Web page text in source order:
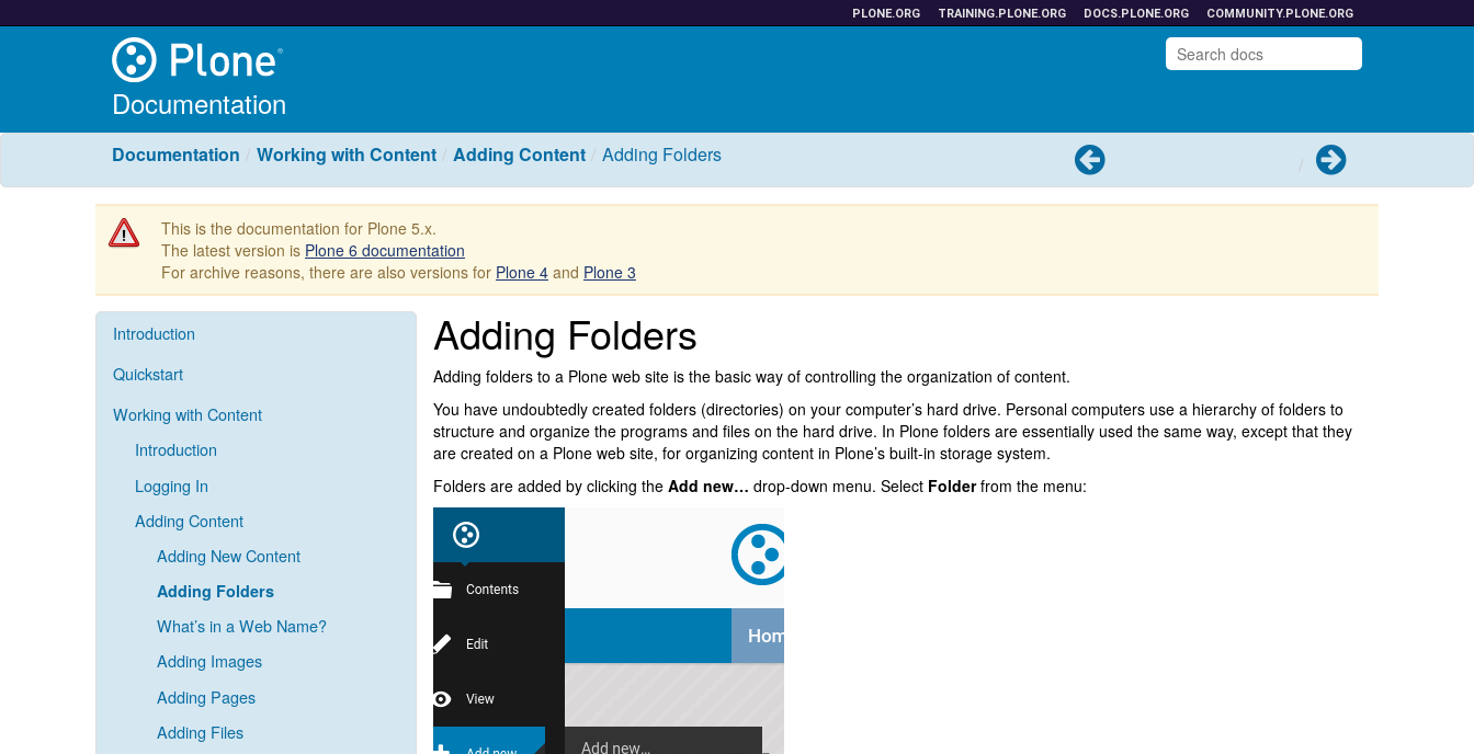
PLONE.ORG TRAINING.PLONE.ORG DOCS.PLONE.ORG COMMUNITY.PLONE.ORG
Documentation
Documentation Working with Content Adding Content Adding Folders Next
This is the documentation for Plone 5.x.
The latest version is Plone 6 documentation
For archive reasons, there are also versions for Plone 4 and Plone 3
Introduction
Quickstart
Working with Content
Introduction
Logging In
Adding Content
Adding New Content
Adding Folders
What’s in a Web Name?
Adding Images
Adding Pages
Adding Files
Adding Folders
Adding folders to a Plone web site is the basic way of controlling the organization of content.
You have undoubtedly created folders (directories) on your computer’s hard drive. Personal computers use a hierarchy of folders to
structure and organize the programs and files on the hard drive. In Plone folders are essentially used the same way, except that they
are created on a Plone web site, for organizing content in Plone’s built-in storage system.
Folders are added by clicking the Add new… drop-down menu. Select Folderfrom the menu: